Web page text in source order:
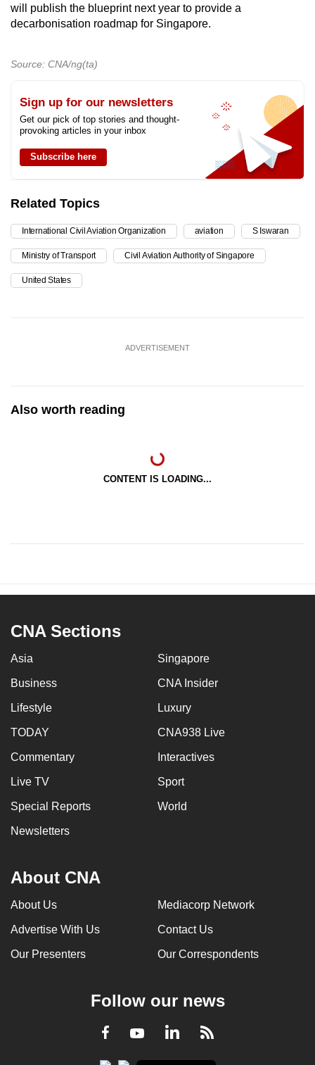
will publish the blueprint next year to provide a
decarbonisation roadmap for Singapore.
Source: CNA/ng(ta)
Sign up for our newsletters
Get our pick of top stories and thought-
provoking articles in your inbox
Subscribe here
Related Topics
International Civil Aviation Organization aviation S Iswaran
Ministry of Transport Civil Aviation Authority of Singapore
United States
ADVERTISEMENT
Also worth reading
CONTENT IS LOADING...
CNA Sections
Asia Singapore
Business CNA Insider
Lifestyle Luxury
TODAY CNA938 Live
Commentary Interactives
Live TV Sport
Special Reports World
Newsletters
About CNA
About Us Mediacorp Network
Advertise With Us Contact Us
Our Presenters Our Correspondents
Follow our news
Facebook
YoutubeLinkedInRSS